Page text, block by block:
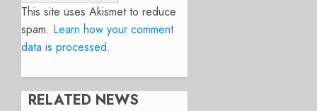
This site uses Akismet to reduce
spam. Learn how your comment
data is processed.
RELATED NEWS